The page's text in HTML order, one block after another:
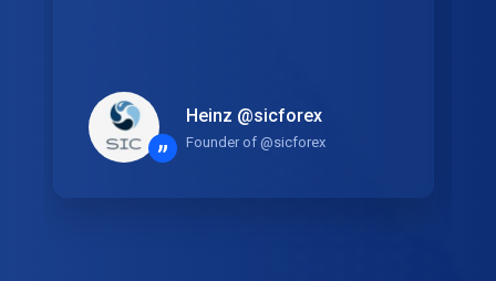
”
Heinz @sicforex
Founder of @sicforex